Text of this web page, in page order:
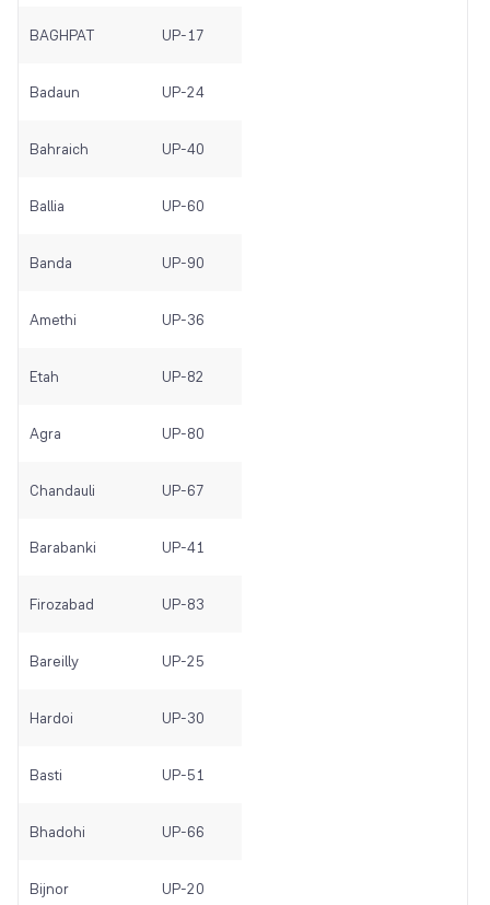
BAGHPAT UP-17
Badaun UP-24
Bahraich UP-40
Ballia UP-60
Banda UP-90
Amethi UP-36
Etah UP-82
Agra UP-80
Chandauli UP-67
Barabanki UP-41
Firozabad UP-83
Bareilly UP-25
Hardoi UP-30
Basti UP-51
Bhadohi UP-66
Bijnor UP-20